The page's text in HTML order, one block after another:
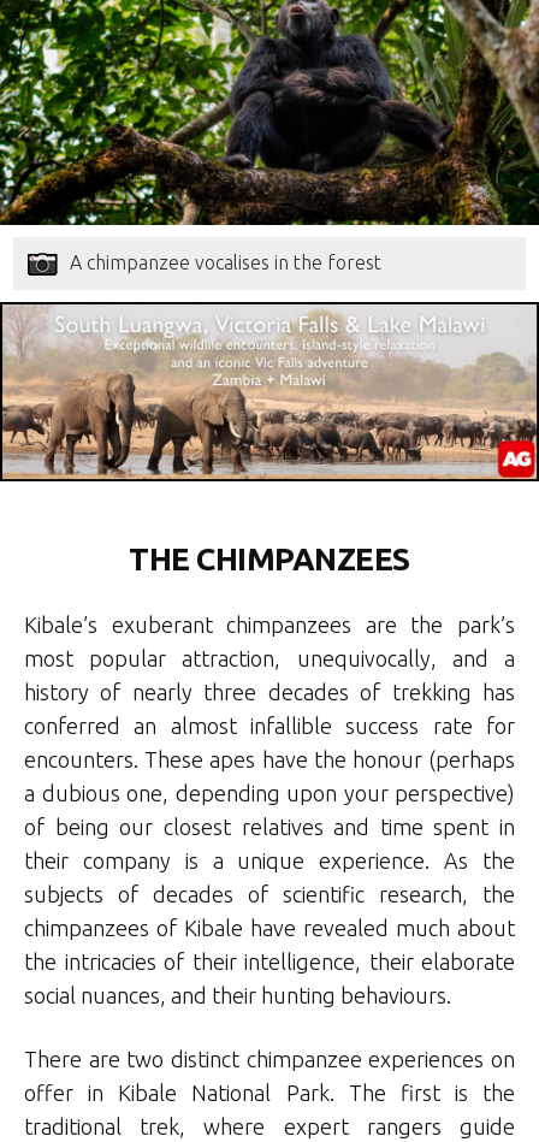
A chimpanzee vocalises in the forest
THE CHIMPANZEES
Kibale’s exuberant chimpanzees are the park’s
most popular attraction, unequivocally, and a
history of nearly three decades of trekking has
conferred an almost infallible success rate for
encounters. These apes have the honour (perhaps
a dubious one, depending upon your perspective)
of being our closest relatives and time spent in
their company is a unique experience. As the
subjects of decades of scientific research, the
chimpanzees of Kibale have revealed much about
the intricacies of their intelligence, their elaborate
social nuances, and their hunting behaviours.
There are two distinct chimpanzee experiences on
offer in Kibale National Park. The first is the
traditional trek, where expert rangers guide